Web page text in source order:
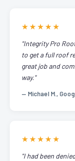
★★★★★
"Integrity Pro
to get a full roof
great job and
way."
— Michael M.,
★★★★★
"I had been